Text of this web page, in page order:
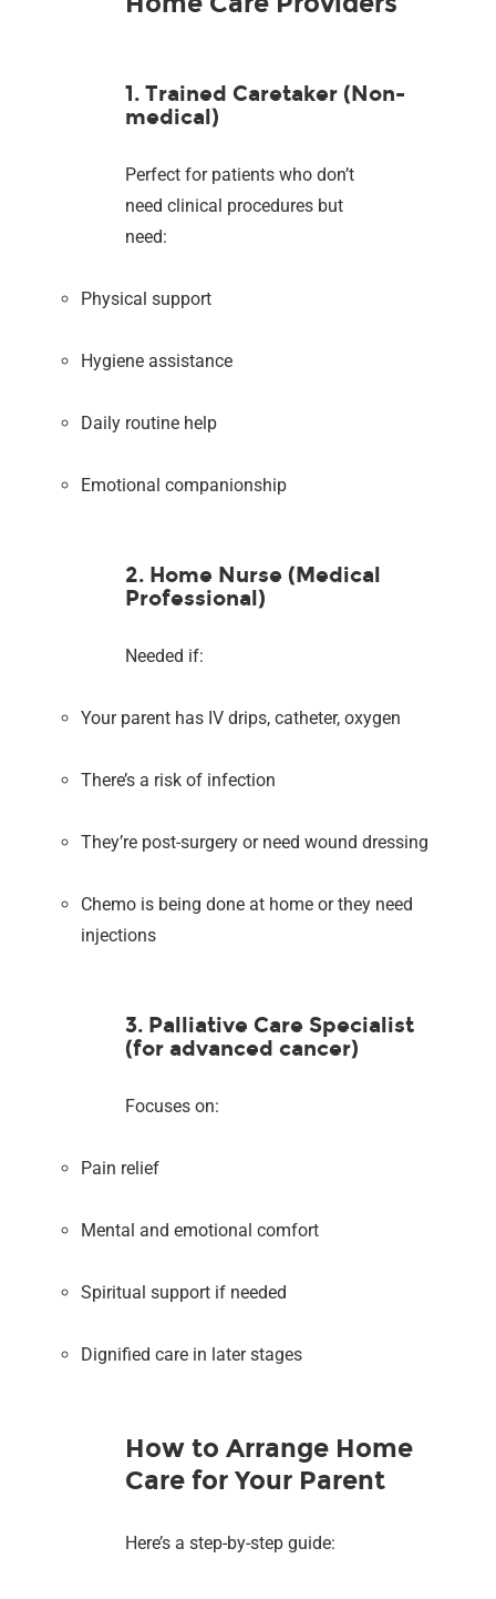
1. Trained Caretaker (Non-
medical)
Perfect for patients who don’t
need clinical procedures but
need:
Physical support
Hygiene assistance
Daily routine help
Emotional companionship
2. Home Nurse (Medical
Professional)
Needed if:
Your parent has IV drips, catheter, oxygen
There’s a risk of infection
They’re post-surgery or need wound dressing
Chemo is being done at home or they need
injections
3. Palliative Care Specialist
(for advanced cancer)
Focuses on:
Pain relief
Mental and emotional comfort
Spiritual support if needed
Dignified care in later stages
How to Arrange Home
Care for Your Parent
Here’s a step-by-step guide: